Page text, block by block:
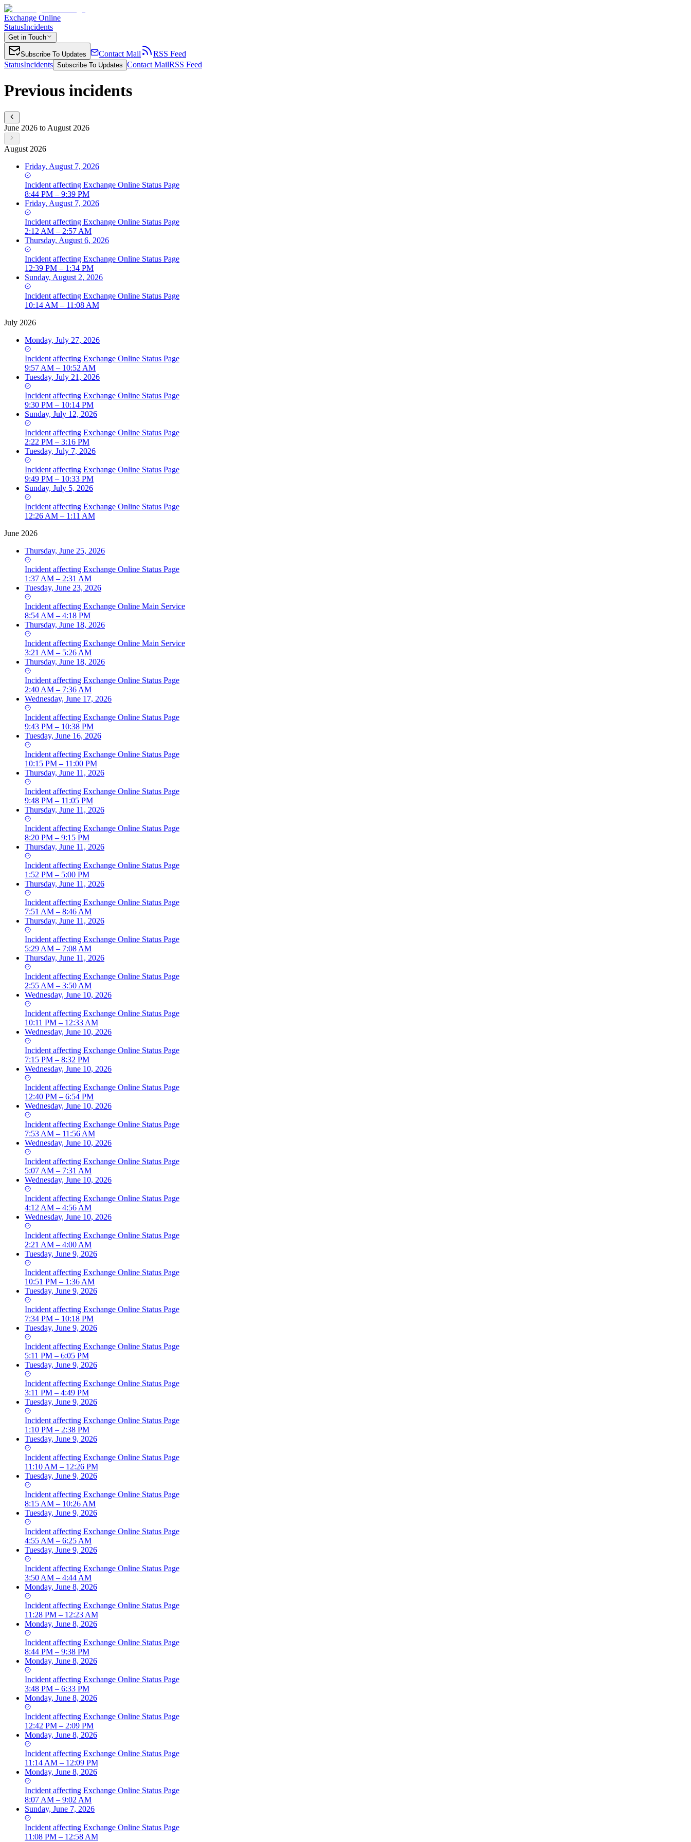
Exchange Online
StatusIncidents
Get in Touch
Subscribe To Updates Contact Mail
RSS Feed
StatusIncidents Subscribe To Updates Contact MailRSS Feed
Previous incidents
June 2026 to August 2026
August 2026
Friday, August 7, 2026
Incident affecting Exchange Online Status Page
8:44 PM – 9:39 PM
Friday, August 7, 2026
Incident affecting Exchange Online Status Page
2:12 AM – 2:57 AM
Thursday, August 6, 2026
Incident affecting Exchange Online Status Page
12:39 PM – 1:34 PM
Sunday, August 2, 2026
Incident affecting Exchange Online Status Page
10:14 AM – 11:08 AM
July 2026
Monday, July 27, 2026
Incident affecting Exchange Online Status Page
9:57 AM – 10:52 AM
Tuesday, July 21, 2026
Incident affecting Exchange Online Status Page
9:30 PM – 10:14 PM
Sunday, July 12, 2026
Incident affecting Exchange Online Status Page
2:22 PM – 3:16 PM
Tuesday, July 7, 2026
Incident affecting Exchange Online Status Page
9:49 PM – 10:33 PM
Sunday, July 5, 2026
Incident affecting Exchange Online Status Page
12:26 AM – 1:11 AM
June 2026
Thursday, June 25, 2026
Incident affecting Exchange Online Status Page
1:37 AM – 2:31 AM
Tuesday, June 23, 2026
Incident affecting Exchange Online Main Service
8:54 AM – 4:18 PM
Thursday, June 18, 2026
Incident affecting Exchange Online Main Service
3:21 AM – 5:26 AM
Thursday, June 18, 2026
Incident affecting Exchange Online Status Page
2:40 AM – 7:36 AM
Wednesday, June 17, 2026
Incident affecting Exchange Online Status Page
9:43 PM – 10:38 PM
Tuesday, June 16, 2026
Incident affecting Exchange Online Status Page
10:15 PM – 11:00 PM
Thursday, June 11, 2026
Incident affecting Exchange Online Status Page
9:48 PM – 11:05 PM
Thursday, June 11, 2026
Incident affecting Exchange Online Status Page
8:20 PM – 9:15 PM
Thursday, June 11, 2026
Incident affecting Exchange Online Status Page
1:52 PM – 5:00 PM
Thursday, June 11, 2026
Incident affecting Exchange Online Status Page
7:51 AM – 8:46 AM
Thursday, June 11, 2026
Incident affecting Exchange Online Status Page
5:29 AM – 7:08 AM
Thursday, June 11, 2026
Incident affecting Exchange Online Status Page
2:55 AM – 3:50 AM
Wednesday, June 10, 2026
Incident affecting Exchange Online Status Page
10:11 PM – 12:33 AM
Wednesday, June 10, 2026
Incident affecting Exchange Online Status Page
7:15 PM – 8:32 PM
Wednesday, June 10, 2026
Incident affecting Exchange Online Status Page
12:40 PM – 6:54 PM
Wednesday, June 10, 2026
Incident affecting Exchange Online Status Page
7:53 AM – 11:56 AM
Wednesday, June 10, 2026
Incident affecting Exchange Online Status Page
5:07 AM – 7:31 AM
Wednesday, June 10, 2026
Incident affecting Exchange Online Status Page
4:12 AM – 4:56 AM
Wednesday, June 10, 2026
Incident affecting Exchange Online Status Page
2:21 AM – 4:00 AM
Tuesday, June 9, 2026
Incident affecting Exchange Online Status Page
10:51 PM – 1:36 AM
Tuesday, June 9, 2026
Incident affecting Exchange Online Status Page
7:34 PM – 10:18 PM
Tuesday, June 9, 2026
Incident affecting Exchange Online Status Page
5:11 PM – 6:05 PM
Tuesday, June 9, 2026
Incident affecting Exchange Online Status Page
3:11 PM – 4:49 PM
Tuesday, June 9, 2026
Incident affecting Exchange Online Status Page
1:10 PM – 2:38 PM
Tuesday, June 9, 2026
Incident affecting Exchange Online Status Page
11:10 AM – 12:26 PM
Tuesday, June 9, 2026
Incident affecting Exchange Online Status Page
8:15 AM – 10:26 AM
Tuesday, June 9, 2026
Incident affecting Exchange Online Status Page
4:55 AM – 6:25 AM
Tuesday, June 9, 2026
Incident affecting Exchange Online Status Page
3:50 AM – 4:44 AM
Monday, June 8, 2026
Incident affecting Exchange Online Status Page
11:28 PM – 12:23 AM
Monday, June 8, 2026
Incident affecting Exchange Online Status Page
8:44 PM – 9:38 PM
Monday, June 8, 2026
Incident affecting Exchange Online Status Page
3:48 PM – 6:33 PM
Monday, June 8, 2026
Incident affecting Exchange Online Status Page
12:42 PM – 2:09 PM
Monday, June 8, 2026
Incident affecting Exchange Online Status Page
11:14 AM – 12:09 PM
Monday, June 8, 2026
Incident affecting Exchange Online Status Page
8:07 AM – 9:02 AM
Sunday, June 7, 2026
Incident affecting Exchange Online Status Page
11:08 PM – 12:58 AM